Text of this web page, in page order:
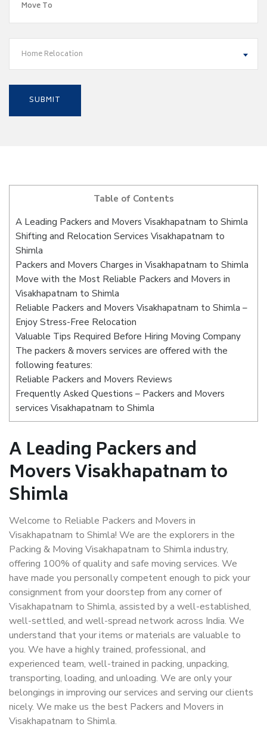
Home Relocation
Table of Contents
A Leading Packers and Movers Visakhapatnam to Shimla
Shifting and Relocation Services Visakhapatnam to
Shimla
Packers and Movers Charges in Visakhapatnam to Shimla
Move with the Most Reliable Packers and Movers in
Visakhapatnam to Shimla
Reliable Packers and Movers Visakhapatnam to Shimla –
Enjoy Stress-Free Relocation
Valuable Tips Required Before Hiring Moving Company
The packers & movers services are offered with the
following features:
Reliable Packers and Movers Reviews
Frequently Asked Questions – Packers and Movers
services Visakhapatnam to Shimla
A Leading Packers and
Movers Visakhapatnam to
Shimla
Welcome to Reliable Packers and Movers in
Visakhapatnam to Shimla! We are the explorers in the
Packing & Moving Visakhapatnam to Shimla industry,
offering 100% of quality and safe moving services. We
have made you personally competent enough to pick your
consignment from your doorstep from any corner of
Visakhapatnam to Shimla, assisted by a well-established,
well-settled, and well-spread network across India. We
understand that your items or materials are valuable to
you. We have a highly trained, professional, and
experienced team, well-trained in packing, unpacking,
transporting, loading, and unloading. We are only your
belongings in improving our services and serving our clients
nicely. We make us the best Packers and Movers in
Visakhapatnam to Shimla.